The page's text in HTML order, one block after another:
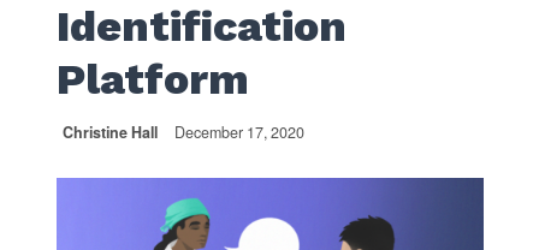
Identification
Platform
Christine Hall December 17, 2020